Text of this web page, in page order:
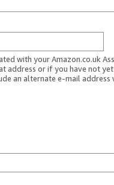
with your Amazon.co.uk
address or if you have not
an alternate e-mail address